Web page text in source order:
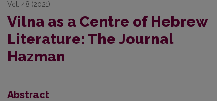
Vol. 48 (2021)
Vilna as a Centre of Hebrew
Literature: The Journal
Hazman
Abstract